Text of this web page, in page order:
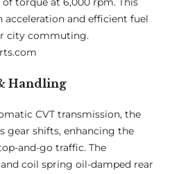
acceleration and efficient fuel
city commuting.
Handling
CVT transmission, the
gear shifts, enhancing the
and-go traffic. The
coil spring oil-damped rear